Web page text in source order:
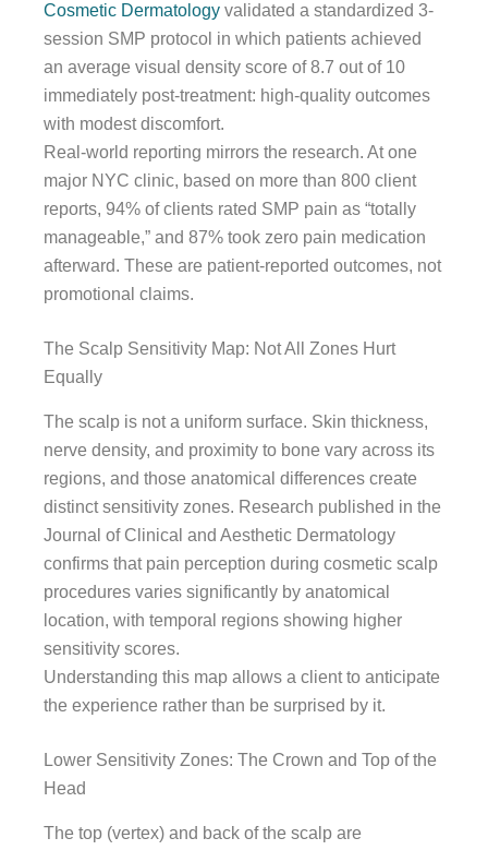
Cosmetic Dermatology validated a standardized 3-
session SMP protocol in which patients achieved
an average visual density score of 8.7 out of 10
immediately post-treatment: high-quality outcomes
with modest discomfort.
Real-world reporting mirrors the research. At one
major NYC clinic, based on more than 800 client
reports, 94% of clients rated SMP pain as “totally
manageable,” and 87% took zero pain medication
afterward. These are patient-reported outcomes, not
promotional claims.
The Scalp Sensitivity Map: Not All Zones Hurt
Equally
The scalp is not a uniform surface. Skin thickness,
nerve density, and proximity to bone vary across its
regions, and those anatomical differences create
distinct sensitivity zones. Research published in the
Journal of Clinical and Aesthetic Dermatology
confirms that pain perception during cosmetic scalp
procedures varies significantly by anatomical
location, with temporal regions showing higher
sensitivity scores.
Understanding this map allows a client to anticipate
the experience rather than be surprised by it.
Lower Sensitivity Zones: The Crown and Top of the
Head
The top (vertex) and back of the scalp are